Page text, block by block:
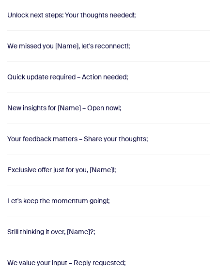
Unlock next steps: Your thoughts needed!;
We missed you [Name], let's reconnect!;
Quick update required – Action needed;
New insights for [Name] – Open now!;
Your feedback matters – Share your thoughts;
Exclusive offer just for you, [Name]!;
Let's keep the momentum going!;
Still thinking it over, [Name]?;
We value your input – Reply requested;